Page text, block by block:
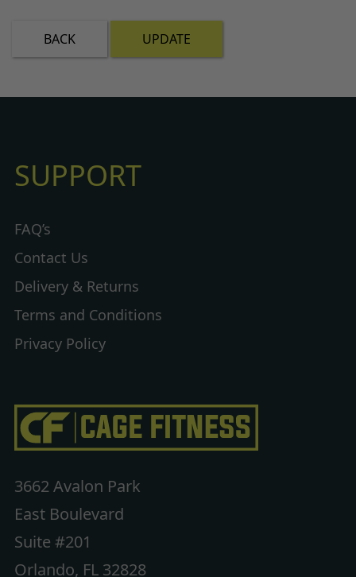
BACK UPDATE
3662 Avalon Park
East Boulevard
Suite #201
Orlando, FL 32828
SUPPORT
FAQ’s
Contact Us
Delivery & Returns
Terms and Conditions
Privacy Policy